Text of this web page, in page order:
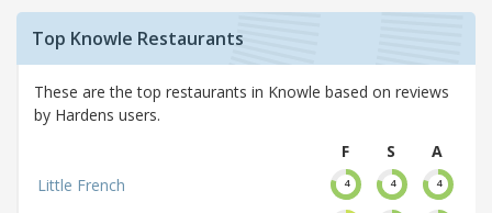
Top Knowle Restaurants
These are the top restaurants in Knowle based on reviews
by Hardens users.
F
S
A
Little French
4 4 4